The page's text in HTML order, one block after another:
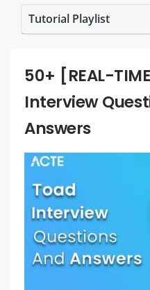
Tutorial Playlist
50+ [REAL-
Interview
Answers